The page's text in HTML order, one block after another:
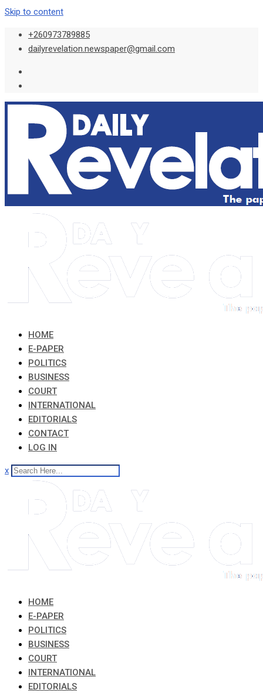
Skip to content
+260973789885
dailyrevelation.newspaper@gmail.com
HOME
E-PAPER
POLITICS
BUSINESS
COURT
INTERNATIONAL
EDITORIALS
CONTACT
LOG IN
x
HOME
E-PAPER
POLITICS
BUSINESS
COURT
INTERNATIONAL
EDITORIALS